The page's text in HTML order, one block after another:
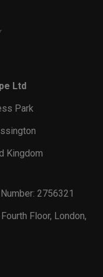
Ltd
Park
Kingdom
2756321
Floor, London,